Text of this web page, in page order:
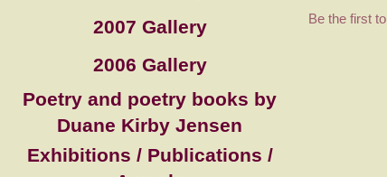
2007 Gallery
2006 Gallery
Poetry and poetry books by
Duane Kirby Jensen
Exhibitions / Publications /
Be the first to